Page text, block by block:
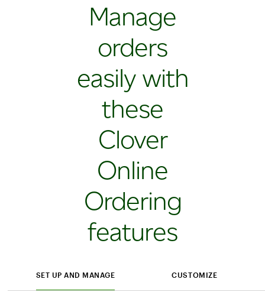
Manage
orders
easily with
these
Clover
Online
Ordering
features
SET UP AND MANAGE CUSTOMIZE